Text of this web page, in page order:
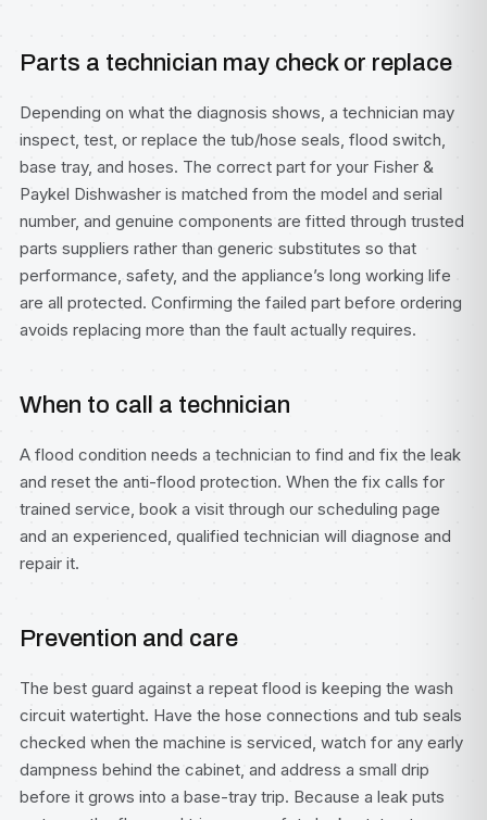
Parts a technician may check or replace
Depending on what the diagnosis shows, a technician may
inspect, test, or replace the tub/hose seals, flood switch,
base tray, and hoses. The correct part for your Fisher &
Paykel Dishwasher is matched from the model and serial
number, and genuine components are fitted through trusted
parts suppliers rather than generic substitutes so that
performance, safety, and the appliance’s long working life
are all protected. Confirming the failed part before ordering
avoids replacing more than the fault actually requires.
When to call a technician
A flood condition needs a technician to find and fix the leak
and reset the anti-flood protection. When the fix calls for
trained service, book a visit through our scheduling page
and an experienced, qualified technician will diagnose and
repair it.
Prevention and care
The best guard against a repeat flood is keeping the wash
circuit watertight. Have the hose connections and tub seals
checked when the machine is serviced, watch for any early
dampness behind the cabinet, and address a small drip
before it grows into a base-tray trip. Because a leak puts